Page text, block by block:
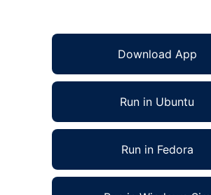
Download App
Run in Ubuntu
Run in Fedora